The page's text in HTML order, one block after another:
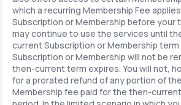
which a recurring Membership Fee
Subscription or Membership before your
may continue to use the services until
current Subscription or Membership
Subscription or Membership will not be
then-current term expires. You will not,
for a prorated refund of any portion of
Membership fee paid for the then-